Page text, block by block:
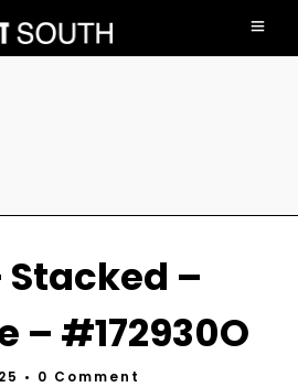
Stacked –
– #172930O
• 0 Comment